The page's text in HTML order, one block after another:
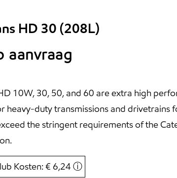
HD 30 (208L)
aanvraag
10W, 30, 50, and 60 are extra high
heavy-duty transmissions and drivetrains
the stringent requirements of the
Kosten: € 6,24 ⓘ